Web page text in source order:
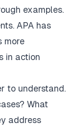
examples.
APA has
more
in action
to understand.
What
address